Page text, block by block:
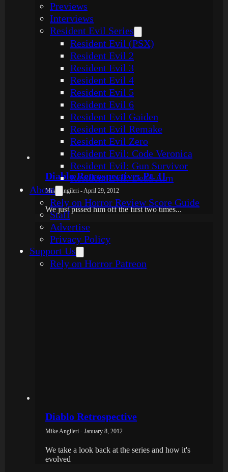
Previews
Interviews
Resident Evil Series
Resident Evil (PSX)
Resident Evil 2
Resident Evil 3
Resident Evil 4
Resident Evil 5
Resident Evil 6
Resident Evil Gaiden
Resident Evil Remake
Resident Evil Zero
Resident Evil: Code Veronica
Resident Evil: Gun Survivor
Resident Evil: Dead Aim
About
Rely on Horror Review Score Guide
Staff
Advertise
Privacy Policy
Support Us
Rely on Horror Patreon
Diablo Retrospective: Pt. II
Mike Angileri - April 29, 2012
We just pissed him off the first two times...
Diablo Retrospective
Mike Angileri - January 8, 2012
We take a look back at the series and how it's
evolved